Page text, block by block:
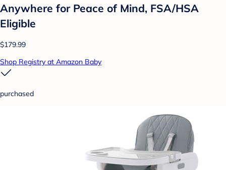
Anywhere for Peace of Mind, FSA/HSA
Eligible
$179.99
Shop Registry at Amazon Baby
purchased